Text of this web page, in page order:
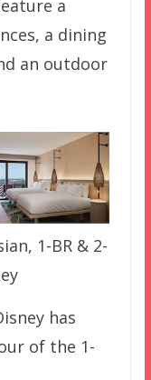
a
a dining
an outdoor
1-BR & 2-
has
of the 1-